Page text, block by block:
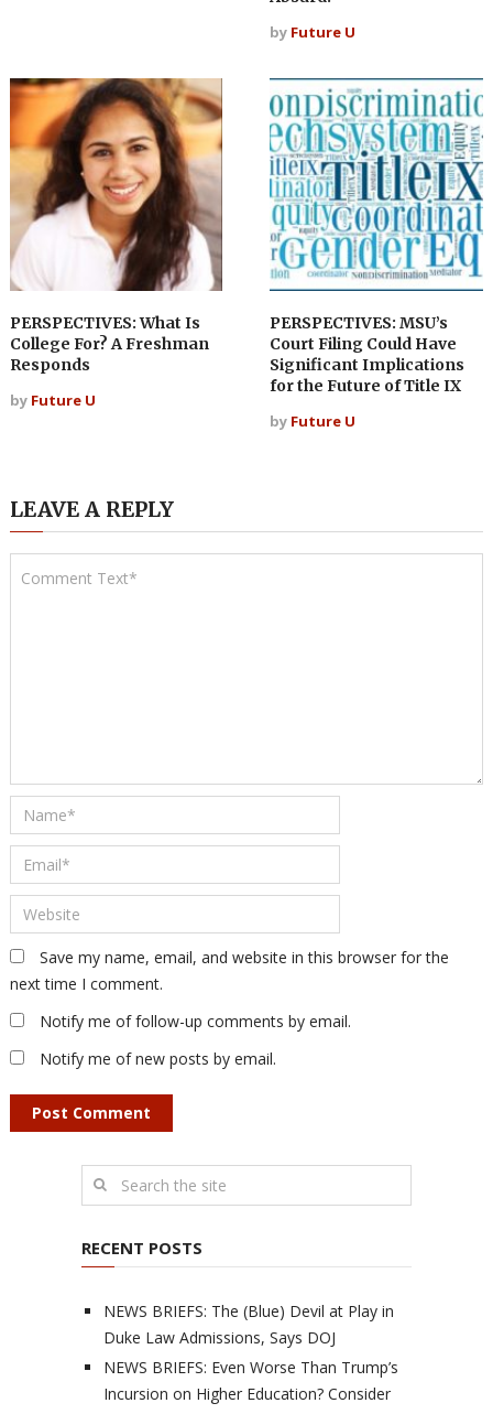
by Future U
PERSPECTIVES: What Is
College For? A Freshman
Responds
by Future U
PERSPECTIVES: MSU’s
Court Filing Could Have
Significant Implications
for the Future of Title IX
by Future U
LEAVE A REPLY
Save my name, email, and website in this browser for the
next time I comment.
Notify me of follow-up comments by email.
Notify me of new posts by email.
RECENT POSTS
NEWS BRIEFS: The (Blue) Devil at Play in
Duke Law Admissions, Says DOJ
NEWS BRIEFS: Even Worse Than Trump’s
Incursion on Higher Education? Consider